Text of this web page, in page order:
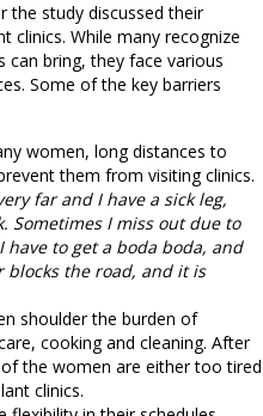
the study discussed their
clinics. While many recognize
can bring, they face various
Some of the key barriers
women, long distances to
them from visiting clinics.
far and I have a sick leg,
Sometimes I miss out due to
to get a boda boda, and
blocks the road, and it is
shoulder the burden of
cooking and cleaning. After
the women are either too tired
clinics.